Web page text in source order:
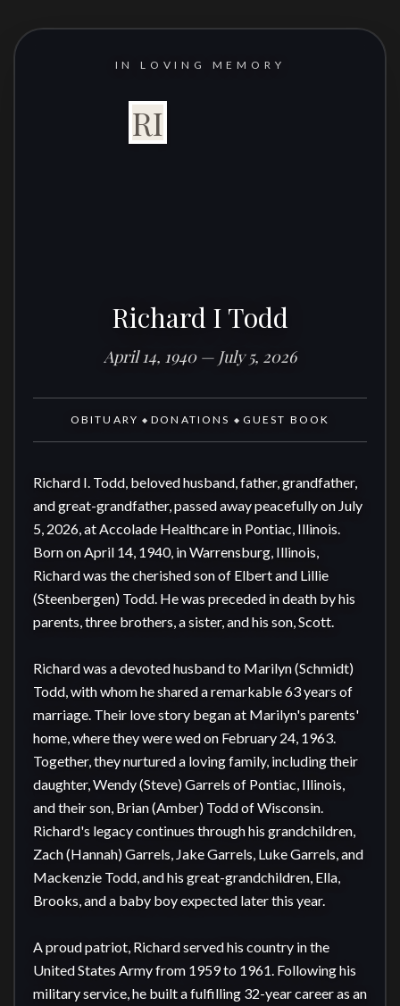
IN LOVING MEMORY
RI
Richard I Todd
April 14, 1940 — July 5, 2026
OBITUARY ◆ DONATIONS ◆ GUEST BOOK
Richard I. Todd, beloved husband, father, grandfather,
and great-grandfather, passed away peacefully on July
5, 2026, at Accolade Healthcare in Pontiac, Illinois.
Born on April 14, 1940, in Warrensburg, Illinois,
Richard was the cherished son of Elbert and Lillie
(Steenbergen) Todd. He was preceded in death by his
parents, three brothers, a sister, and his son, Scott.
Richard was a devoted husband to Marilyn (Schmidt)
Todd, with whom he shared a remarkable 63 years of
marriage. Their love story began at Marilyn's parents'
home, where they were wed on February 24, 1963.
Together, they nurtured a loving family, including their
daughter, Wendy (Steve) Garrels of Pontiac, Illinois,
and their son, Brian (Amber) Todd of Wisconsin.
Richard's legacy continues through his grandchildren,
Zach (Hannah) Garrels, Jake Garrels, Luke Garrels, and
Mackenzie Todd, and his great-grandchildren, Ella,
Brooks, and a baby boy expected later this year.
A proud patriot, Richard served his country in the
United States Army from 1959 to 1961. Following his
military service, he built a fulfilling 32-year career as an